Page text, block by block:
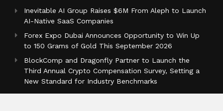
Inevitable AI Group Raises $6M From Aleph to Launch
AI-Native SaaS Companies
Forex Expo Dubai Announces Opportunity to Win Up
to 150 Grams of Gold This September 2026
BlockComp and Dragonfly Partner to Launch the
Third Annual Crypto Compensation Survey, Setting a
New Standard for Industry Benchmarks